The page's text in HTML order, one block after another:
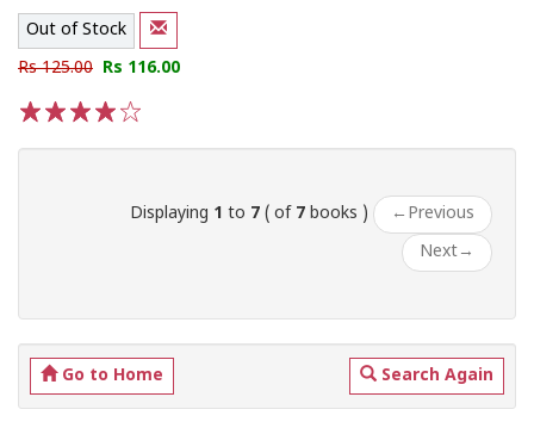
Out of Stock
Rs 125.00 Rs 116.00
Displaying 1 to 7 ( of 7 books ) ← Previous
Next→
Go to Home Search Again